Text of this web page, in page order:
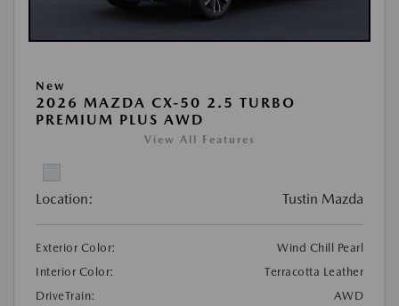
New
2026 MAZDA CX-50 2.5 TURBO
PREMIUM PLUS AWD
View All Features
Location: Tustin Mazda
Exterior Color:
Wind Chill Pearl
Interior Color:
Terracotta Leather
DriveTrain:
AWD